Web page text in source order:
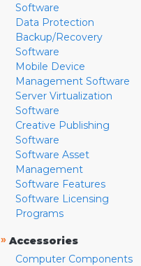
Software
Data Protection
Backup/Recovery
Software
Mobile Device
Management Software
Server Virtualization
Software
Creative Publishing
Software
Software Asset
Management
Software Features
Software Licensing
Programs
» Accessories
Computer Components